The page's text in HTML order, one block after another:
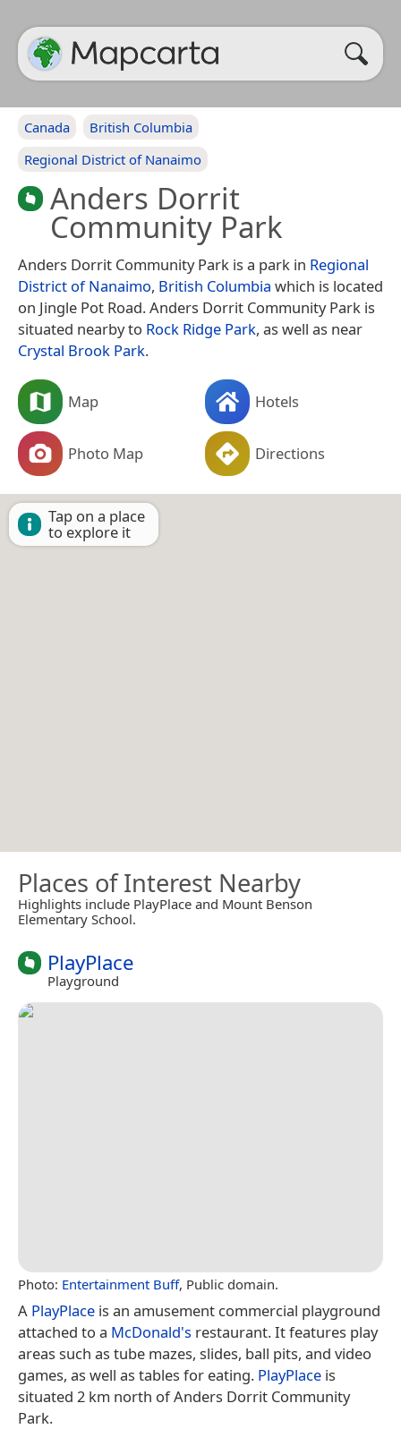
Canada
British Columbia
Regional District of Nanaimo
Anders Dorrit
Community Park
Anders Dorrit Community Park is a park in Regional
District of Nanaimo, British Columbia which is located
on Jingle Pot Road. Anders Dorrit Community Park is
situated nearby to Rock Ridge Park, as well as near
Crystal Brook Park.
Map Hotels
Photo Map Directions
Tap on a place
to explore it
Places of Interest Nearby
Highlights include PlayPlace and Mount Benson
Elementary School.
PlayPlace
Playground
Photo: Entertainment Buff, Public domain.
A PlayPlace is an amusement commercial playground
attached to a McDonald's restaurant. It features play
areas such as tube mazes, slides, ball pits, and video
games, as well as tables for eating. PlayPlace is
situated 2 km north of Anders Dorrit Community
Park.